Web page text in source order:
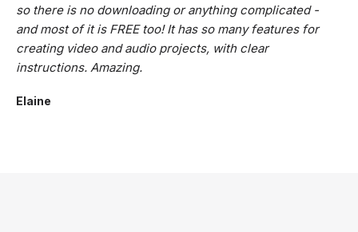
so there is no downloading or anything complicated -
and most of it is FREE too! It has so many features for
creating video and audio projects, with clear
instructions. Amazing.
Elaine